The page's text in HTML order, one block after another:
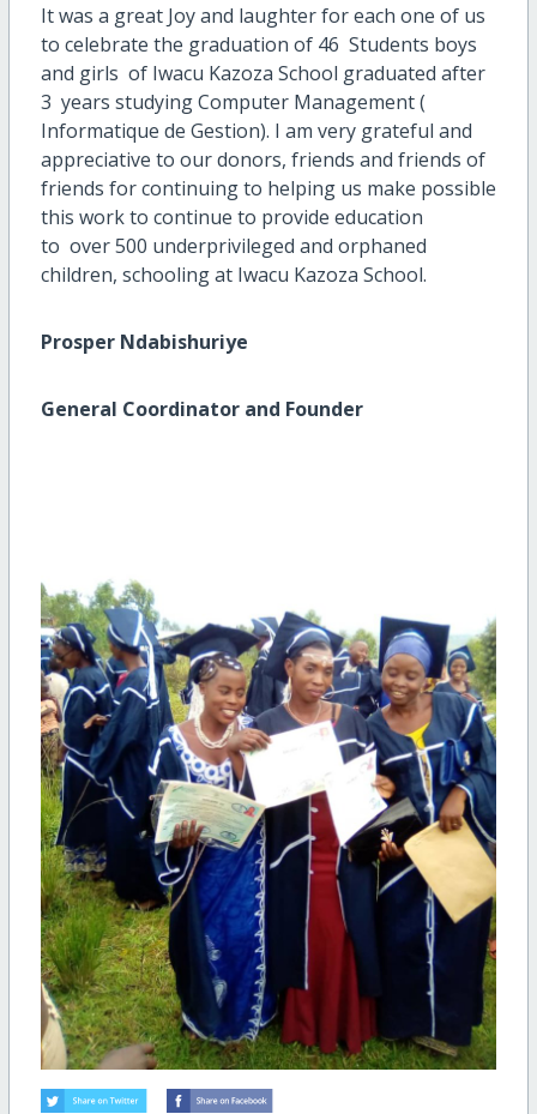
It was a great Joy and laughter for each one of us
to celebrate the graduation of 46 Students boys
and girls of Iwacu Kazoza School graduated after
3 years studying Computer Management (
Informatique de Gestion). I am very grateful and
appreciative to our donors, friends and friends of
friends for continuing to helping us make possible
this work to continue to provide education
to over 500 underprivileged and orphaned
children, schooling at Iwacu Kazoza School.
Prosper Ndabishuriye
General Coordinator and Founder